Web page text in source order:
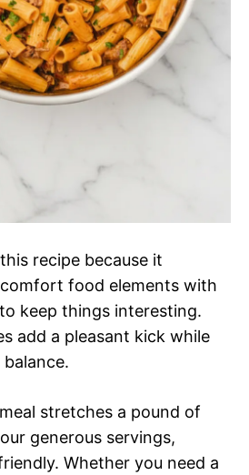
recipe because it
food elements with
keep things interesting.
add a pleasant kick while
stretches a pound of
generous servings,
Whether you need a